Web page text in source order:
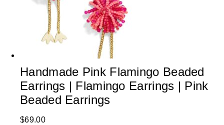
Handmade Pink Flamingo Beaded
Earrings | Flamingo Earrings | Pink
Beaded Earrings
$69.00